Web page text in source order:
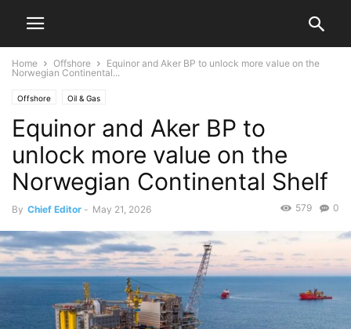
Home Offshore
Equinor and Aker BP to unlock more value on the
Norwegian Continental...
Offshore Oil & Gas
Equinor and Aker BP to
unlock more value on the
Norwegian Continental Shelf
By Chief Editor - May 21, 2026 0
579